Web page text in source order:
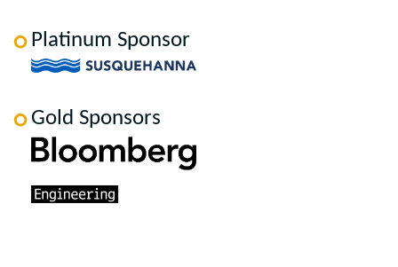
Platinum Sponsor
Gold Sponsors